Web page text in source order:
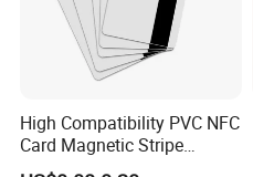
High Compatibility PVC NFC
Card Magnetic Stripe
Access Control ID Card